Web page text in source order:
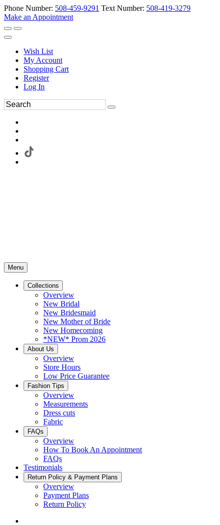
Phone Number: 508-459-9291 Text Number: 508-419-3279
Make an Appointment
Wish List
My Account
Shopping Cart
Register
Log In
Menu
Collections
Overview
New Bridal
New Bridesmaid
New Mother of Bride
New Homecoming
*NEW* Prom 2026
About Us
Overview
Store Hours
Low Price Guarantee
Fashion Tips
Overview
Measurements
Dress cuts
Fabric
FAQs
Overview
How To Book An Appointment
FAQs
Testimonials
Return Policy & Payment Plans
Overview
Payment Plans
Return Policy